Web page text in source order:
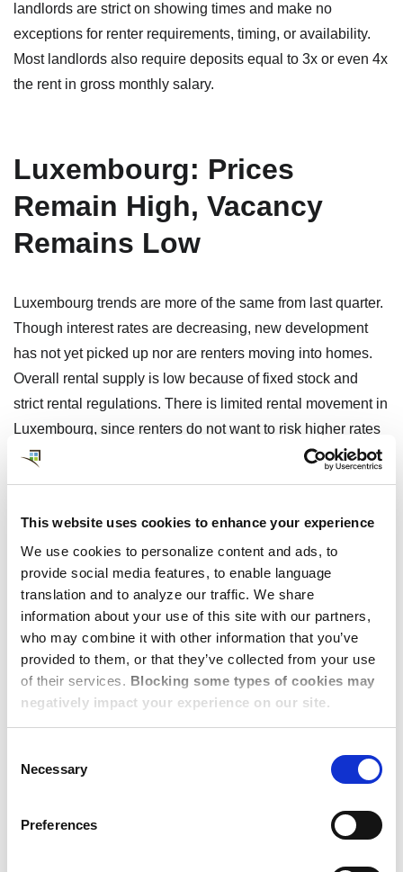
This website uses cookies to enhance your experience
We use cookies to personalize content and ads, to
provide social media features, to enable language
translation and to analyze our traffic. We share
information about your use of this site with our partners,
who may combine it with other information that you’ve
provided to them, or that they’ve collected from your use
of their services. Blocking some types of cookies may
negatively impact your experience on our site.
Selection
Necessary
Preferences
landlords are strict on showing times and make no
exceptions for renter requirements, timing, or availability.
Most landlords also require deposits equal to 3x or even 4x
the rent in gross monthly salary.
Luxembourg: Prices
Remain High, Vacancy
Remains Low
Luxembourg trends are more of the same from last quarter.
Though interest rates are decreasing, new development
has not yet picked up nor are renters moving into homes.
Overall rental supply is low because of fixed stock and
strict rental regulations. There is limited rental movement in
Luxembourg, since renters do not want to risk higher rates
if they move. With some new government programs in
equal to 3 months’ rent.
Berlin, Frankfurt, Munich,
and Other Key Cities: No
Major Changes to Very
Tight Markets
Germany continues to experience stagnant rental housing
acknowledgment of the severe shortage of affordable